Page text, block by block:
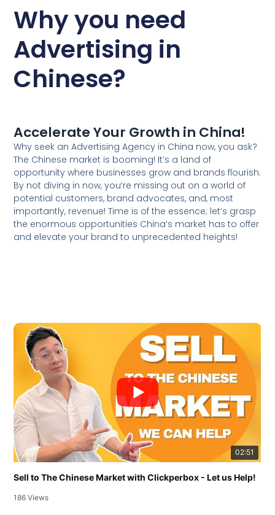
02:51
Sell to The Chinese Market with Clickperbox - Let us Help!
186 Views
Why you need
Advertising in
Chinese?
Accelerate Your Growth in China!
Why seek an Advertising Agency in China now, you ask?
The Chinese market is booming! It’s a land of
opportunity where businesses grow and brands flourish.
By not diving in now, you’re missing out on a world of
potential customers, brand advocates, and, most
importantly, revenue! Time is of the essence; let’s grasp
the enormous opportunities China’s market has to offer
and elevate your brand to unprecedented heights!